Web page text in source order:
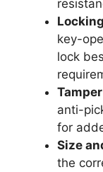
key-
lock
anti-
for
Size
the